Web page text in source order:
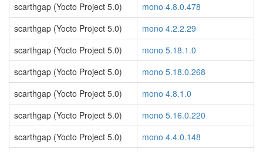
scarthgap (Yocto Project 5.0)
mono 4.8.0.478
scarthgap (Yocto Project 5.0)
mono 4.2.2.29
scarthgap (Yocto Project 5.0)
mono 5.18.1.0
scarthgap (Yocto Project 5.0)
mono 5.18.0.268
scarthgap (Yocto Project 5.0)
mono 4.8.1.0
scarthgap (Yocto Project 5.0)
mono 5.16.0.220
scarthgap (Yocto Project 5.0)
mono 4.4.0.148